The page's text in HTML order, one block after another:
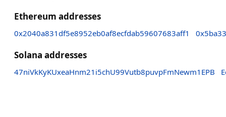
Ethereum addresses
0x2040a831df5e8952eb0af8ecfdab59607683aff1
Solana addresses
47niVkKyKUxeaHnm21i5chU99Vutb8puvpFmNewm1EPB